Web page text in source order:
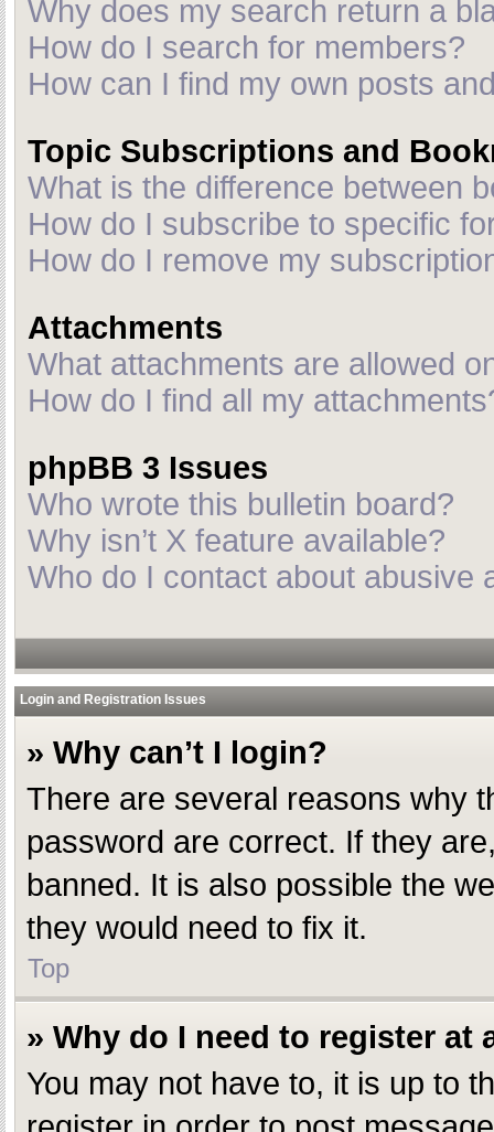
Why does my search return a
How do I search for members?
How can I find my own posts
Topic Subscriptions and
What is the difference between
How do I subscribe to specific
How do I remove my
Attachments
What attachments are allowed
How do I find all my
phpBB 3 Issues
Who wrote this bulletin board?
Why isn’t X feature available?
Who do I contact about abusive
Login and Registration Issues
» Why can’t I login?
There are several reasons why
password are correct. If they
banned. It is also possible the
they would need to fix it.
Top
» Why do I need to register at
You may not have to, it is up to